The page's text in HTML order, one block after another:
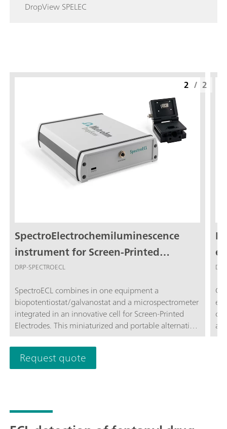
DropView SPELEC
SpectroElectrochemiluminescence
instrument for Screen-Printed
Electrodes
DRP-SPECTROECL
SpectroECL combines in one equipment a
biopotentiostat/galvanostat and a microspectrometer
integrated in an innovative cell for Screen-Printed
Electrodes. This miniaturized and portable alternative
is perfect for performing Electrogenerated
ChemiLuminescence (ECL) measurements
a
2 / 2
Request quote